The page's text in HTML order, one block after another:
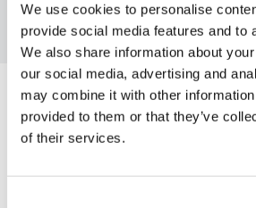
We use cookies to personalise
provide social media features and to
We also share information about
our social media, advertising and
may combine it with other information
provided to them or that they’ve
of their services.
Be Inspired